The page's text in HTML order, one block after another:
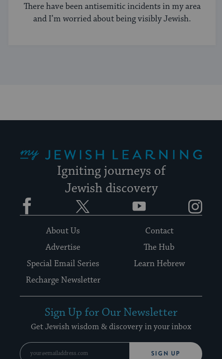
There have been antisemitic incidents in my area
and I’m worried about being visibly Jewish.
Igniting journeys of
Jewish discovery
Facebook YouTube
About Us
Contact
Advertise
The Hub
Special Email Series
Learn Hebrew
Recharge Newsletter
Sign Up for Our Newsletter
Get Jewish wisdom & discovery in your inbox
SIGN UP